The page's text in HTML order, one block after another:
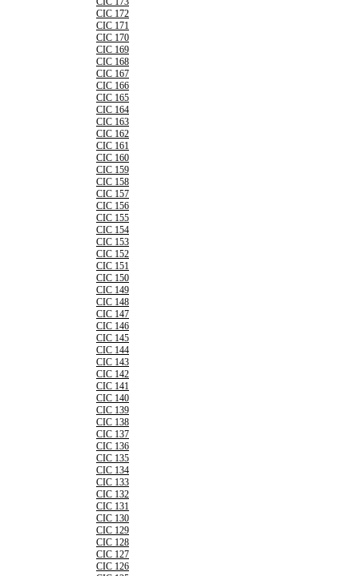
CIC 172
CIC 171
CIC 170
CIC 169
CIC 168
CIC 167
CIC 166
CIC 165
CIC 164
CIC 163
CIC 162
CIC 161
CIC 160
CIC 159
CIC 158
CIC 157
CIC 156
CIC 155
CIC 154
CIC 153
CIC 152
CIC 151
CIC 150
CIC 149
CIC 148
CIC 147
CIC 146
CIC 145
CIC 144
CIC 143
CIC 142
CIC 141
CIC 140
CIC 139
CIC 138
CIC 137
CIC 136
CIC 135
CIC 134
CIC 133
CIC 132
CIC 131
CIC 130
CIC 129
CIC 128
CIC 127
CIC 126